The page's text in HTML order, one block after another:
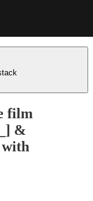
film
&